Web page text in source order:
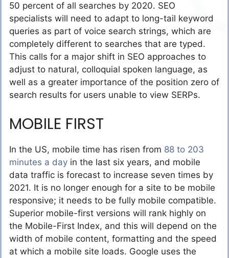
50 percent of all searches by 2020. SEO
specialists will need to adapt to long-tail keyword
queries as part of voice search strings, which are
completely different to searches that are typed.
This calls for a major shift in SEO approaches to
adjust to natural, colloquial spoken language, as
well as a greater importance of the position zero of
search results for users unable to view SERPs.
MOBILE FIRST
In the US, mobile time has risen from 88 to 203
minutes a day in the last six years, and mobile
data traffic is forecast to increase seven times by
2021. It is no longer enough for a site to be mobile
responsive; it needs to be fully mobile compatible.
Superior mobile-first versions will rank highly on
the Mobile-First Index, and this will depend on the
width of mobile content, formatting and the speed
at which a mobile site loads. Google uses the